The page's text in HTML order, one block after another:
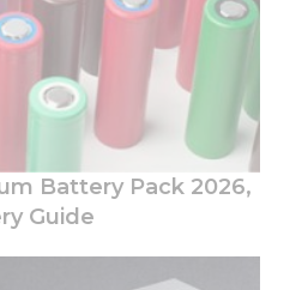
Battery Pack 2026,
Guide